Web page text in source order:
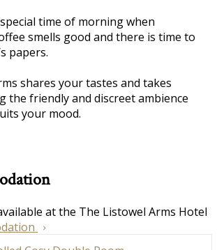
time of morning when
smells good and there is time to
papers.
shares your tastes and takes
the friendly and discreet ambience
your mood.
at the The Listowel Arms Hotel